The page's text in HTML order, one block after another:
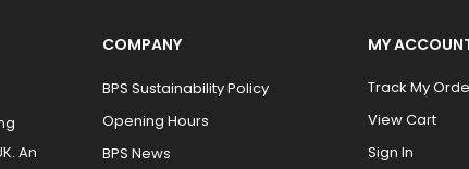
An
COMPANY
BPS Sustainability Policy
Opening Hours
BPS News
MY
Track My
View Cart
Sign In